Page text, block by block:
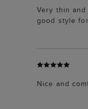
Very thin
good style
Nice and